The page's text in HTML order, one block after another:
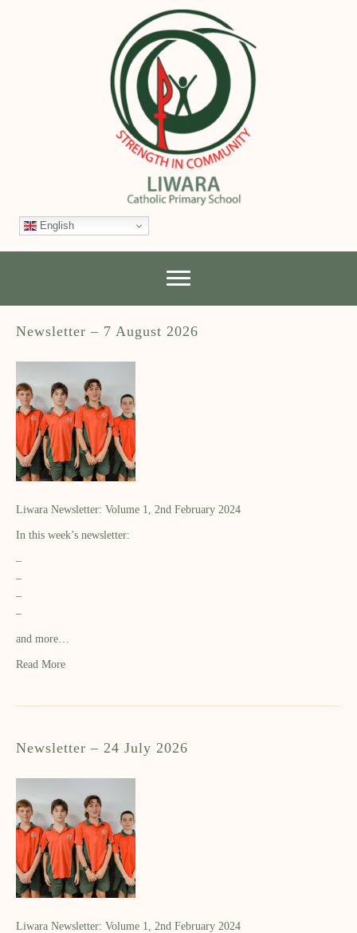
English
Newsletter – 7 August 2026
Liwara Newsletter: Volume 1, 2nd February 2024
In this week’s newsletter:
–
–
–
–
and more…
Read More
Newsletter – 24 July 2026
Liwara Newsletter: Volume 1, 2nd February 2024